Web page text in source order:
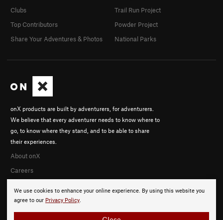
We use cookies to enhance your online experience. By using this website you
agree to our Privacy Policy.
onX products are built by adventurers, for adventurers.
We believe that every adventurer needs to know where to
go, to know where they stand, and to be able to share
their experiences.
About onX
Careers
Clubs
Top Contributors
Share Your Adventures & Photos
Trail Run Project
Powder Project
National Parks